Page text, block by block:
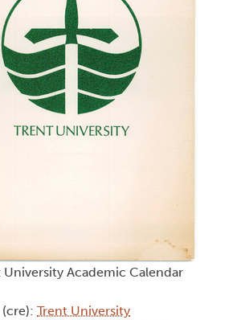
University Academic Calendar
Trent University